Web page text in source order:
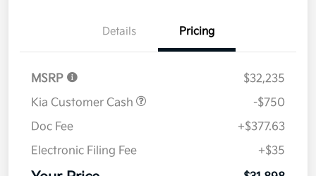
Details Pricing
MSRP
$32,235
Kia Customer Cash
-$750
Doc Fee
+$377.63
Electronic Filing Fee
+$35